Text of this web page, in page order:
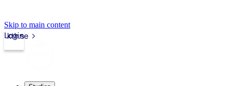
Skip to main content
kth.se
Login